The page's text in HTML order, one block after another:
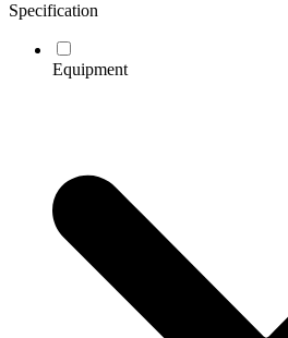
Specification
Equipment